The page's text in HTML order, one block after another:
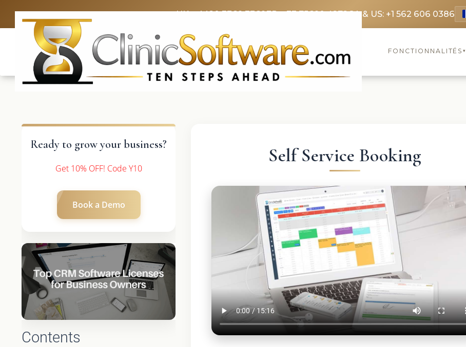
UK: +4420 3369 3369FR: +33 75690 4272CA & US: +1 562 606 0386
FONCTIONNALITÉS▾
Ready to grow your business?
Get 10% OFF! Code Y10
Book a Demo
Contents
Self Service Booking